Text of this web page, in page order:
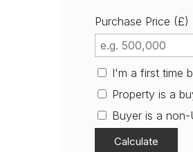
Purchase Price (£)
I'm a first time
Property is a
Buyer is a
Calculate